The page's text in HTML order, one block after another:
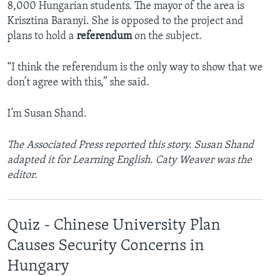
8,000 Hungarian students. The mayor of the area is
Krisztina Baranyi. She is opposed to the project and
plans to hold a referendumon the subject.
“I think the referendum is the only way to show that we
don’t agree with this,” she said.
I’m Susan Shand.
The Associated Press reported this story. Susan Shand
adapted it for Learning English. Caty Weaver was the
editor.
Quiz - Chinese University Plan
Causes Security Concerns in
Hungary